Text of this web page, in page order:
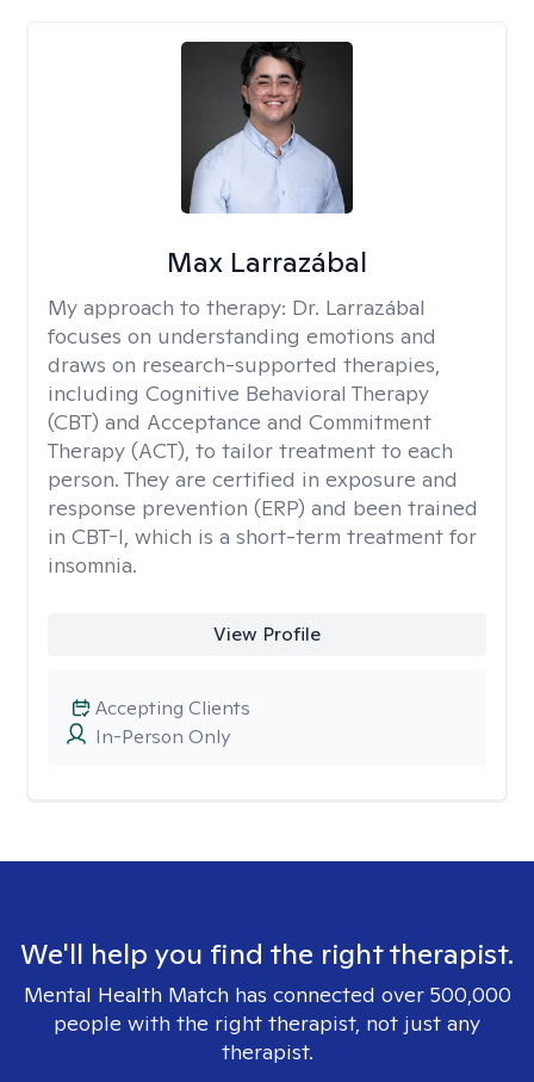
Max Larrazábal
My approach to therapy: Dr. Larrazábal
focuses on understanding emotions and
draws on research-supported therapies,
including Cognitive Behavioral Therapy
(CBT) and Acceptance and Commitment
Therapy (ACT), to tailor treatment to each
person. They are certified in exposure and
response prevention (ERP) and been trained
in CBT-I, which is a short-term treatment for
insomnia.
View Profile
In-Person Only
Accepting Clients
We'll help you find the right therapist.
Mental Health Match has connected over 500,000
people with the right therapist, not just any
therapist.